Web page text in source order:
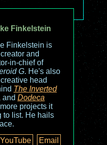
Finkelstein
Finkelstein is
and
in-chief of
G. He's also
head
The Inverted
and Dodeca
projects it
to list. He hails
YouTube Email